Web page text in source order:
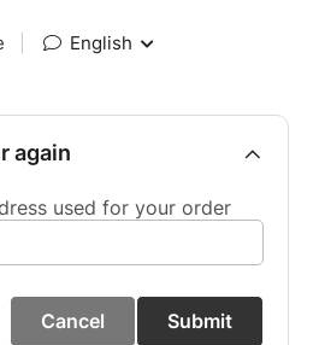
English
again
used for your order
Cancel Submit